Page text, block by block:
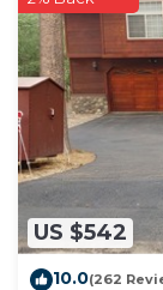
US $542
10.0(262